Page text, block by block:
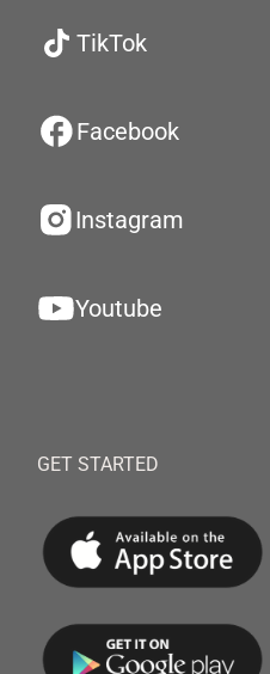
TikTok
Facebook
Instagram
Youtube
GET STARTED